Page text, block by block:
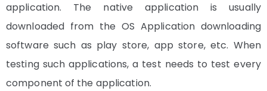
application. The native application is usually
downloaded from the OS Application downloading
software such as play store, app store, etc. When
testing such applications, a test needs to test every
component of the application.